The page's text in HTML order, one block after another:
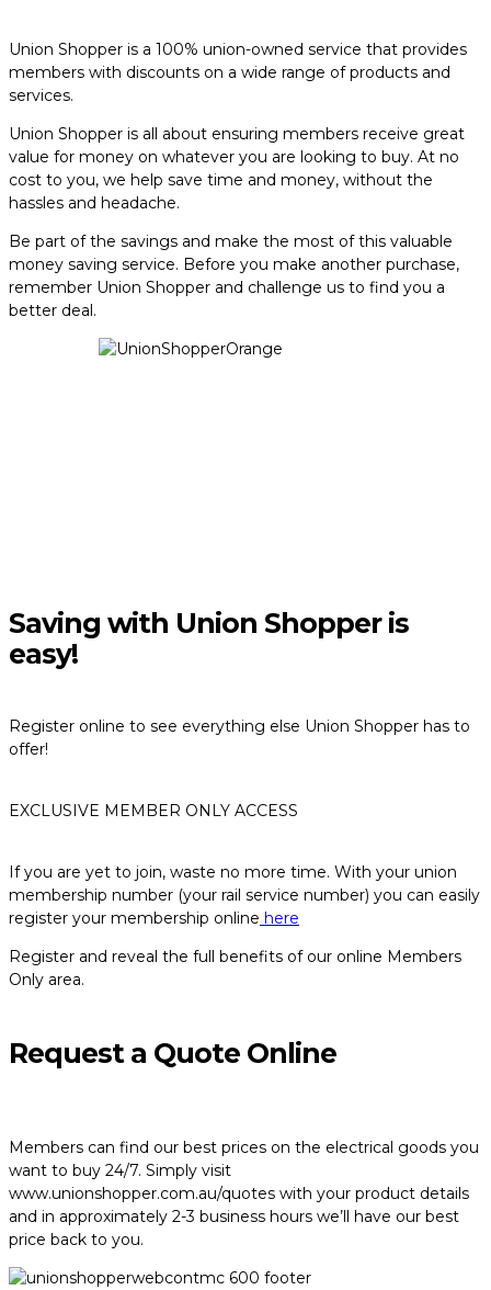
Union Shopper is a 100% union-owned service that provides
members with discounts on a wide range of products and
services.
Union Shopper is all about ensuring members receive great
value for money on whatever you are looking to buy. At no
cost to you, we help save time and money, without the
hassles and headache.
Be part of the savings and make the most of this valuable
money saving service. Before you make another purchase,
remember Union Shopper and challenge us to find you a
better deal.
Saving with Union Shopper is
easy!
Register online to see everything else Union Shopper has to
offer!
EXCLUSIVE MEMBER ONLY ACCESS
If you are yet to join, waste no more time. With your union
membership number (your rail service number) you can easily
register your membership online here
Register and reveal the full benefits of our online Members
Only area.
Request a Quote Online
Members can find our best prices on the electrical goods you
want to buy 24/7. Simply visit
www.unionshopper.com.au/quotes with your product details
and in approximately 2-3 business hours we’ll have our best
price back to you.